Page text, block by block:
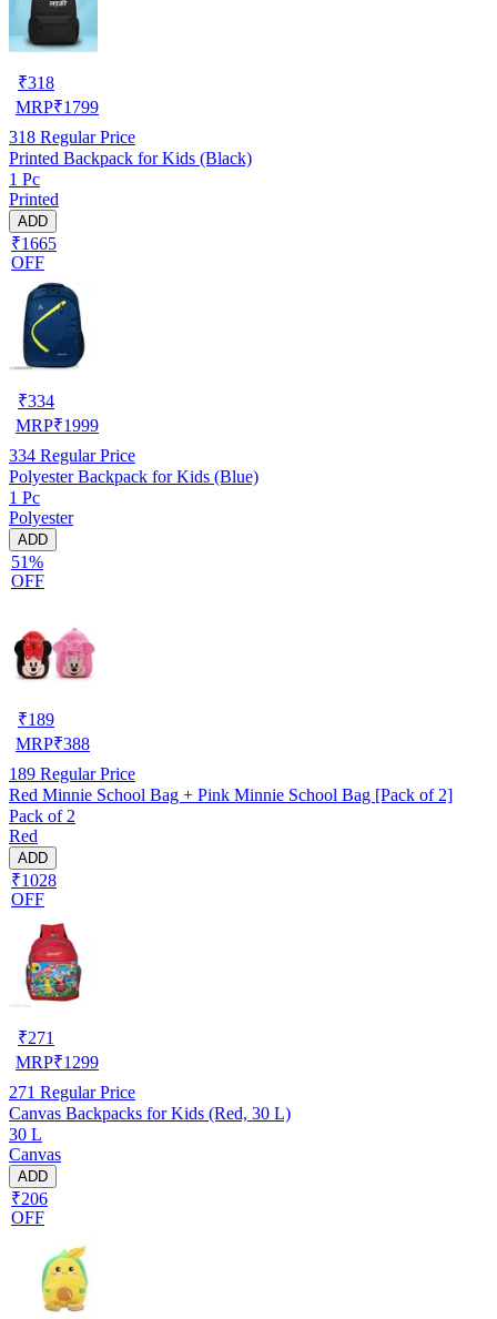
₹318
MRP₹1799
318 Regular Price
Printed Backpack for Kids (Black)
1 Pc
Printed
ADD
₹1665
OFF
₹334
MRP₹1999
334 Regular Price
Polyester Backpack for Kids (Blue)
1 Pc
Polyester
ADD
51%
OFF
₹189
MRP₹388
189 Regular Price
Red Minnie School Bag + Pink Minnie School Bag [Pack of 2]
Pack of 2
Red
ADD
₹1028
OFF
₹271
MRP₹1299
271 Regular Price
Canvas Backpacks for Kids (Red, 30 L)
30 L
Canvas
ADD
₹206
OFF